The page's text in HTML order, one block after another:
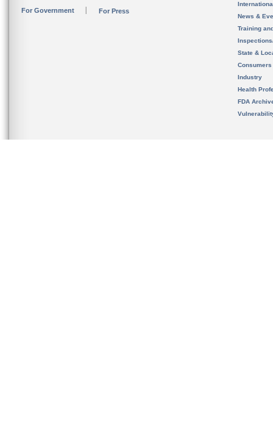
For Government For Press
News &
Training
State &
Consumers
Industry
Health
FDA